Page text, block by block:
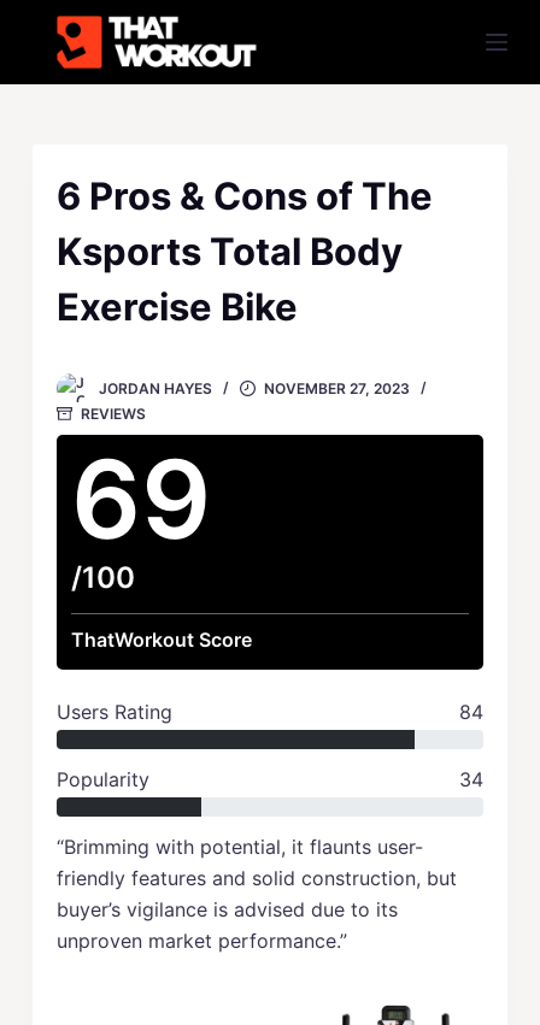
i
6 Pros & Cons of The
Ksports Total Body
Exercise Bike
JORDAN HAYES
NOVEMBER 27, 2023
REVIEWS
“Brimming with potential, it flaunts user-
friendly features and solid construction, but
buyer’s vigilance is advised due to its
unproven market performance.”
69
/100
ThatWorkout Score
Users Rating 84
Popularity 34